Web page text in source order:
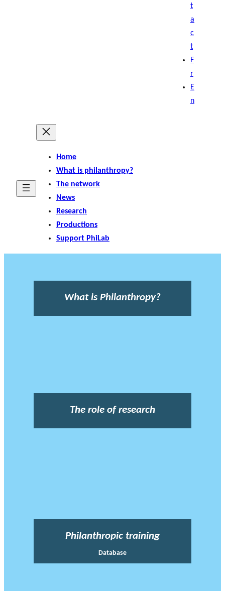
t
a
c
t
F
r
E
n
Home
What is philanthropy?
The network
News
Research
Productions
Support PhiLab
What is Philanthropy?
The role of research
Philanthropic training
Database